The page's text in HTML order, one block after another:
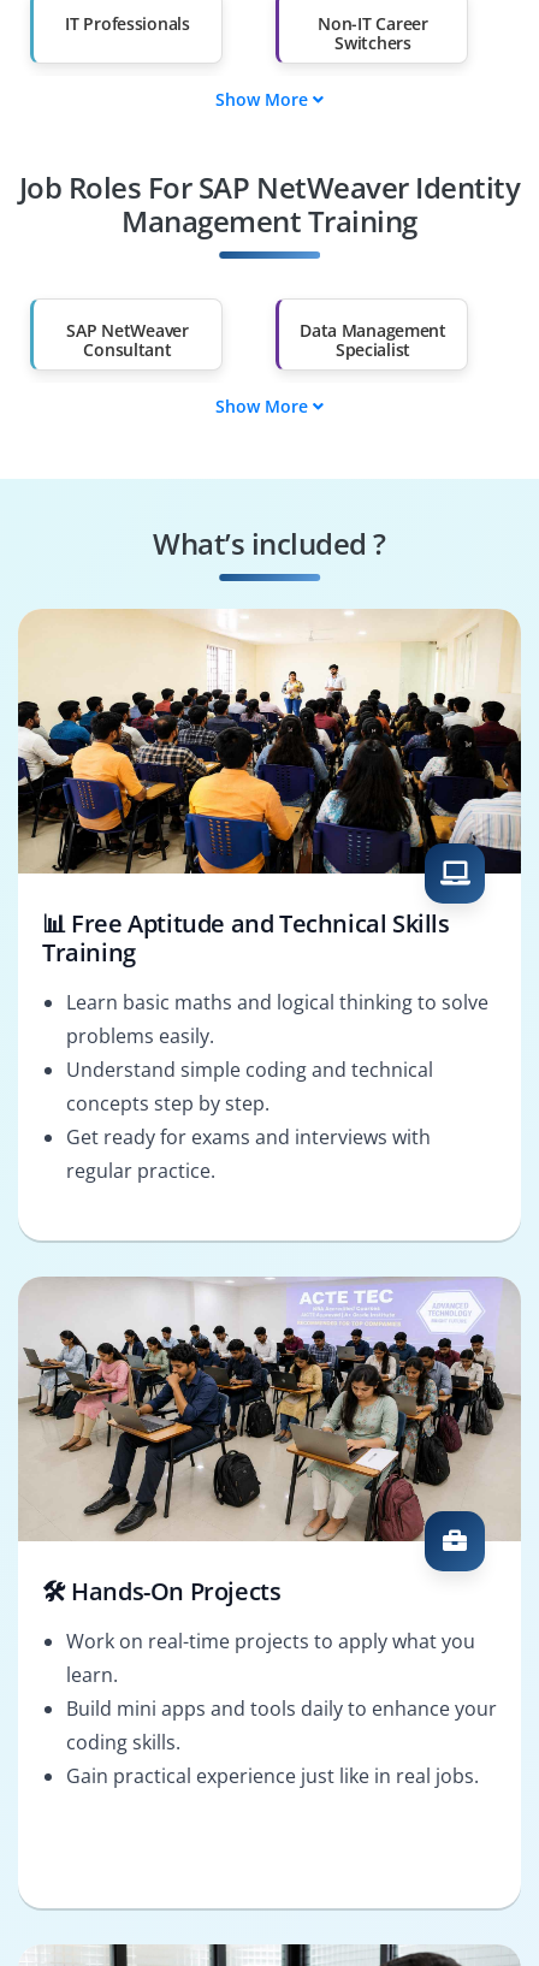
IT Professionals
Non-IT Career
Switchers
Diploma Holders
Professionals from
Other Fields
Than 60%
Show More
Job Roles For SAP NetWeaver Identity
Management Training
SAP NetWeaver
Consultant
Data Management
Specialist
SAP NetWeaver
Engineer
SAP NetWeaver
Show More
What’s included ?
📊 Free Aptitude and Technical Skills
Training
Learn basic maths and logical thinking to solve
problems easily.
Understand simple coding and technical
concepts step by step.
Get ready for exams and interviews with
regular practice.
🛠️ Hands-On Projects
Work on real-time projects to apply what you
learn.
Build mini apps and tools daily to enhance your
coding skills.
Gain practical experience just like in real jobs.